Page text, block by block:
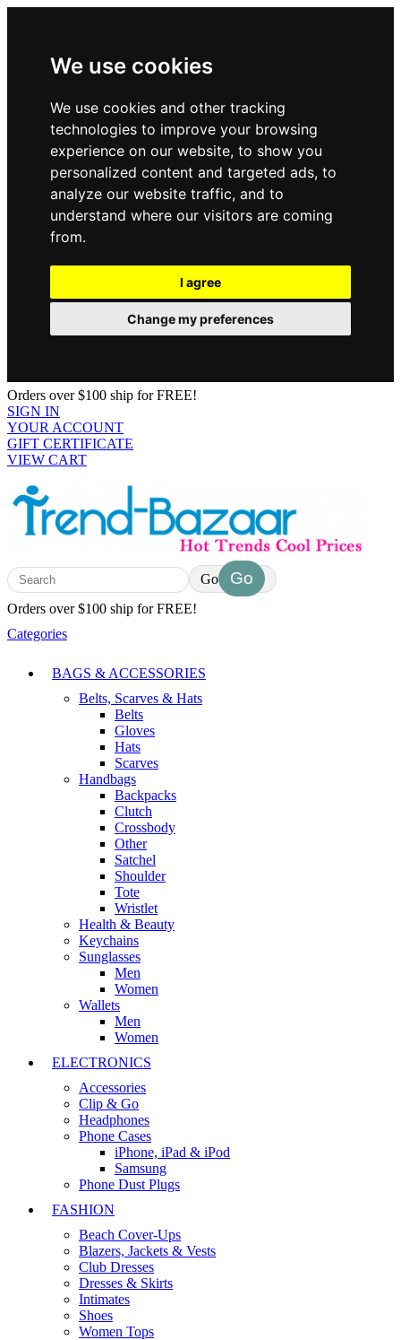
We use cookies
We use cookies and other tracking
technologies to improve your browsing
experience on our website, to show you
personalized content and targeted ads, to
analyze our website traffic, and to
understand where our visitors are coming
from.
I agree
Change my preferences
Orders over $100 ship for FREE!
SIGN IN
YOUR ACCOUNT
GIFT CERTIFICATE
VIEW CART
Go
Orders over $100 ship for FREE!
Categories
BAGS & ACCESSORIES
Belts, Scarves & Hats
Belts
Gloves
Hats
Scarves
Handbags
Backpacks
Clutch
Crossbody
Other
Satchel
Shoulder
Tote
Wristlet
Health & Beauty
Keychains
Sunglasses
Men
Women
Wallets
Men
Women
ELECTRONICS
Accessories
Clip & Go
Headphones
Phone Cases
iPhone, iPad & iPod
Samsung
Phone Dust Plugs
FASHION
Beach Cover-Ups
Blazers, Jackets & Vests
Club Dresses
Dresses & Skirts
Intimates
Shoes
Women Tops